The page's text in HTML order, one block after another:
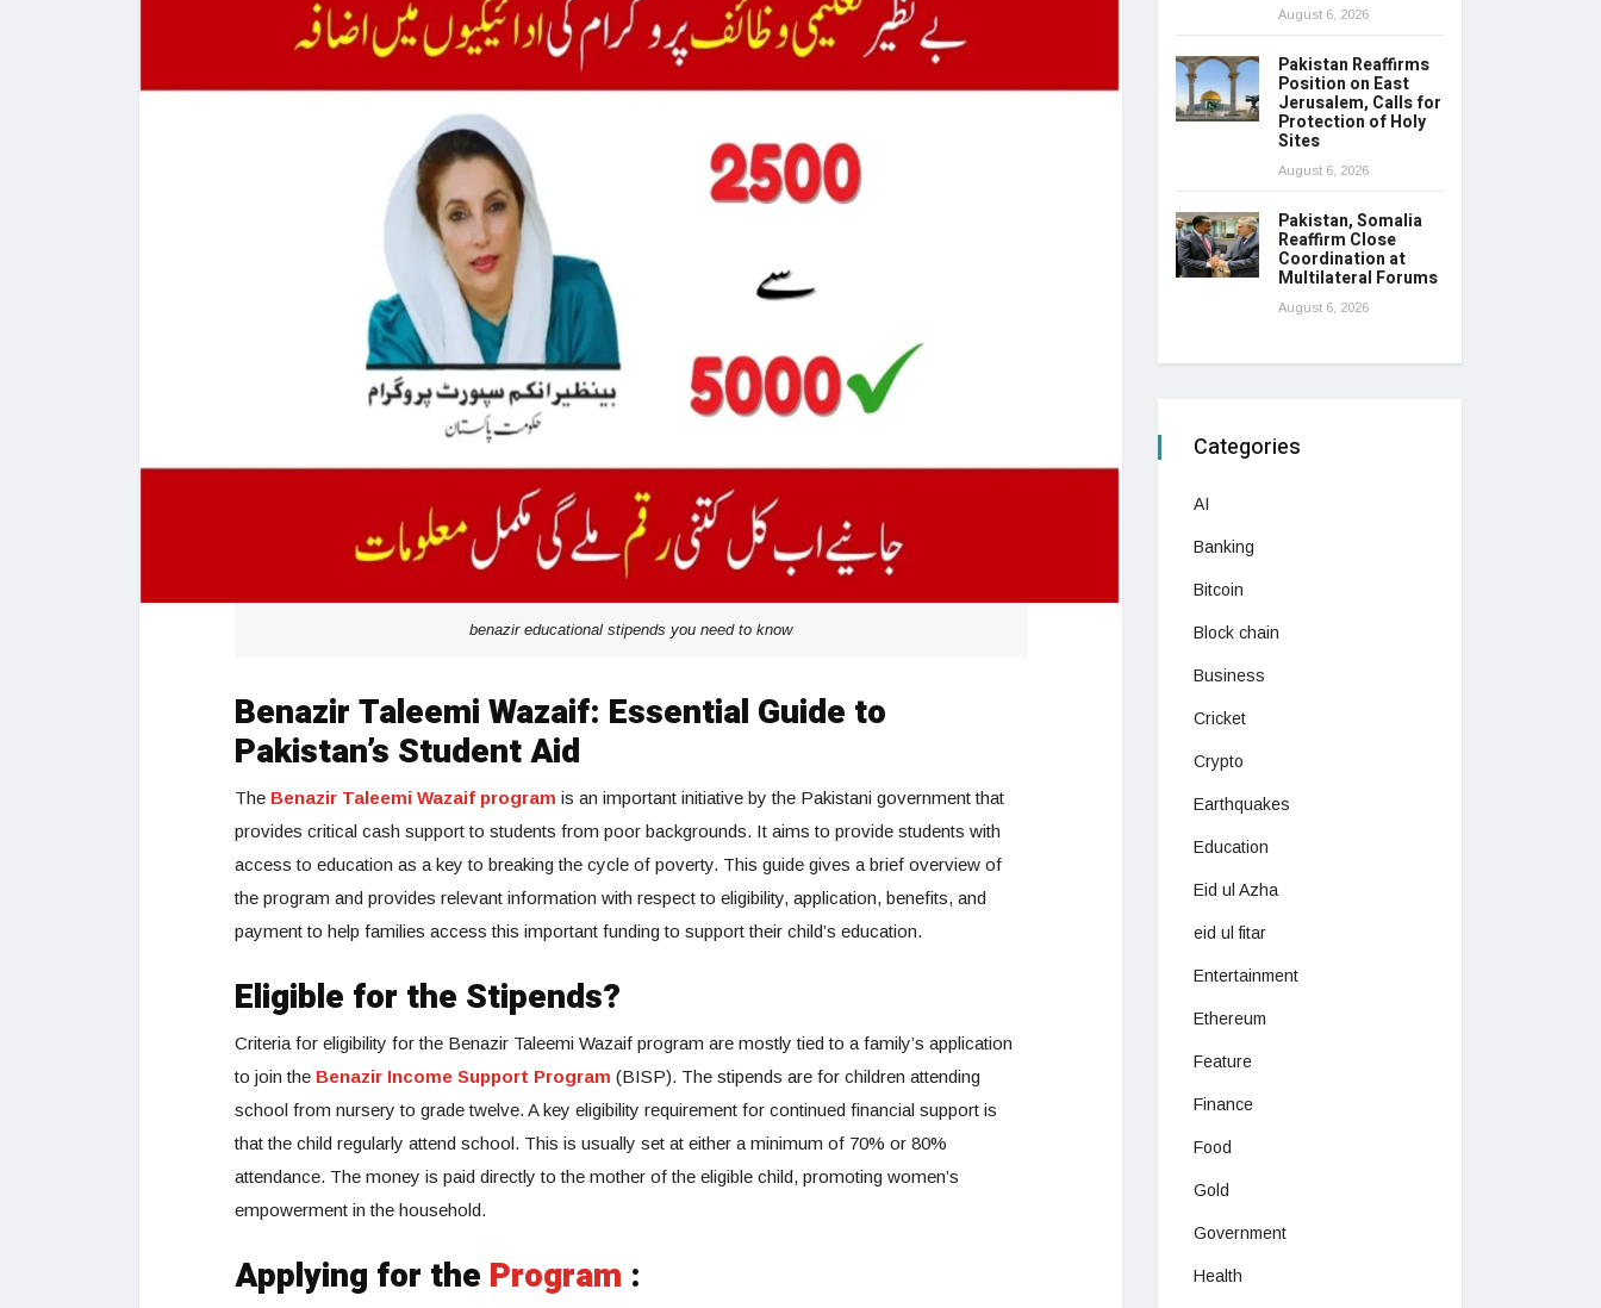
benazir educational stipends you need to know
Benazir Taleemi Wazaif: Essential Guide to
Pakistan’s Student Aid
The Benazir Taleemi Wazaif program is an important initiative by the Pakistani government that
provides critical cash support to students from poor backgrounds. It aims to provide students with
access to education as a key to breaking the cycle of poverty. This guide gives a brief overview of
the program and provides relevant information with respect to eligibility, application, benefits, and
payment to help families access this important funding to support their child’s education.
Eligible for the Stipends?
Criteria for eligibility for the Benazir Taleemi Wazaif program are mostly tied to a family’s application
to join the Benazir Income Support Program (BISP). The stipends are for children attending
school from nursery to grade twelve. A key eligibility requirement for continued financial support is
that the child regularly attend school. This is usually set at either a minimum of 70% or 80%
attendance. The money is paid directly to the mother of the eligible child, promoting women’s
empowerment in the household.
Applying for the Program :
August 6, 2026
Pakistan Reaffirms
Position on East
Jerusalem, Calls for
Protection of Holy
Sites
August 6, 2026
Pakistan, Somalia
Reaffirm Close
Coordination at
Multilateral Forums
August 6, 2026
Categories
AI
Banking
Bitcoin
Block chain
Business
Cricket
Crypto
Earthquakes
Education
Eid ul Azha
eid ul fitar
Entertainment
Ethereum
Feature
Finance
Food
Gold
Government
Health